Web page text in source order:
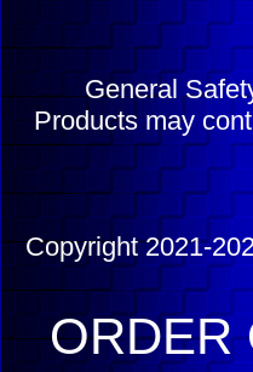
General
Products may
Copyright 2021-
ORDER